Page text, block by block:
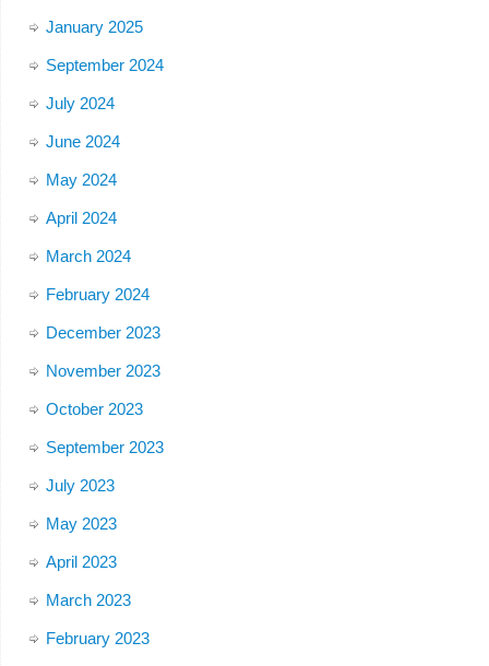
January 2025
September 2024
July 2024
June 2024
May 2024
April 2024
March 2024
February 2024
December 2023
November 2023
October 2023
September 2023
July 2023
May 2023
April 2023
March 2023
February 2023